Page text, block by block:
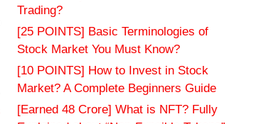
Trading?
[25 POINTS] Basic Terminologies of
Stock Market You Must Know?
[10 POINTS] How to Invest in Stock
Market? A Complete Beginners Guide
[Earned 48 Crore] What is NFT? Fully